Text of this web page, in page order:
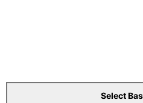
Select